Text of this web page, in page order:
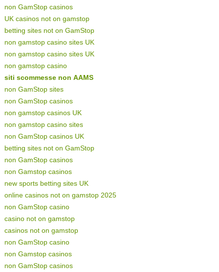
non GamStop casinos
UK casinos not on gamstop
betting sites not on GamStop
non gamstop casino sites UK
non gamstop casino sites UK
non gamstop casino
siti scommesse non AAMS
non GamStop sites
non GamStop casinos
non gamstop casinos UK
non gamstop casino sites
non GamStop casinos UK
betting sites not on GamStop
non GamStop casinos
non Gamstop casinos
new sports betting sites UK
online casinos not on gamstop 2025
non GamStop casino
casino not on gamstop
casinos not on gamstop
non GamStop casino
non Gamstop casinos
non GamStop casinos